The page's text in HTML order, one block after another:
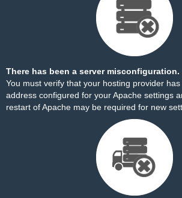
There has been a server misconfiguration.
You must verify that your hosting provider
address configured for your Apache settings
restart of Apache may be required for new